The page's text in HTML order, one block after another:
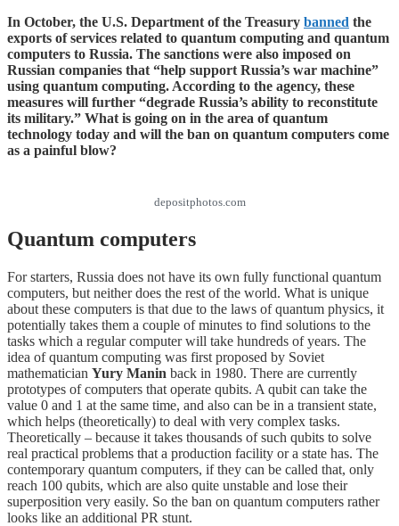
In October, the U.S. Department of the Treasury banned the
exports of services related to quantum computing and quantum
computers to Russia. The sanctions were also imposed on
Russian companies that “help support Russia’s war machine”
using quantum computing. According to the agency, these
measures will further “degrade Russia’s ability to reconstitute
its military.” What is going on in the area of quantum
technology today and will the ban on quantum computers come
as a painful blow?
depositphotos.com
Quantum computers
For starters, Russia does not have its own fully functional quantum
computers, but neither does the rest of the world. What is unique
about these computers is that due to the laws of quantum physics, it
potentially takes them a couple of minutes to find solutions to the
tasks which a regular computer will take hundreds of years. The
idea of quantum computing was first proposed by Soviet
mathematician Yury Manin back in 1980. There are currently
prototypes of computers that operate qubits. A qubit can take the
value 0 and 1 at the same time, and also can be in a transient state,
which helps (theoretically) to deal with very complex tasks.
Theoretically – because it takes thousands of such qubits to solve
real practical problems that a production facility or a state has. The
contemporary quantum computers, if they can be called that, only
reach 100 qubits, which are also quite unstable and lose their
superposition very easily. So the ban on quantum computers rather
looks like an additional PR stunt.